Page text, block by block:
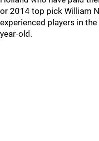
or 2014 top pick William
experienced players in
year-old.